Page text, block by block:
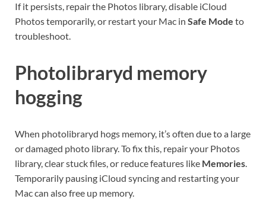
If it persists, repair the Photos library, disable iCloud
Photos temporarily, or restart your Mac in Safe Mode to
troubleshoot.
Photolibraryd memory
hogging
When photolibraryd hogs memory, it’s often due to a large
or damaged photo library. To fix this, repair your Photos
library, clear stuck files, or reduce features like Memories.
Temporarily pausing iCloud syncing and restarting your
Mac can also free up memory.